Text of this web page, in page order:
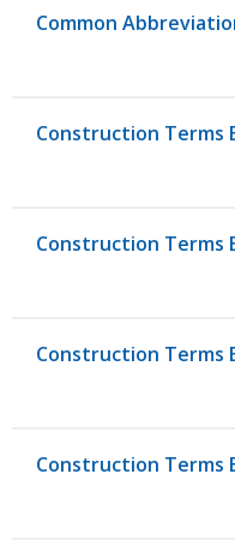
Common
Construction Terms
Construction Terms
Construction Terms
Construction Terms